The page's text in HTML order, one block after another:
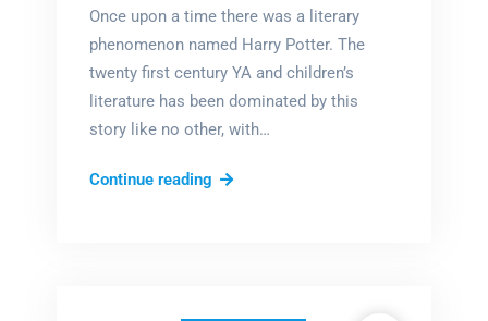
Once upon a time there was a literary
phenomenon named Harry Potter. The
twenty first century YA and children’s
literature has been dominated by this
story like no other, with…
Continue readingMoving